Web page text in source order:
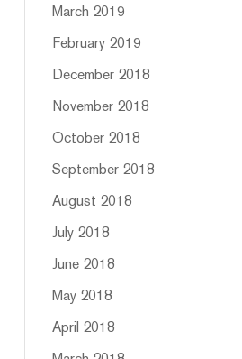
March 2019
February 2019
December 2018
November 2018
October 2018
September 2018
August 2018
July 2018
June 2018
May 2018
April 2018